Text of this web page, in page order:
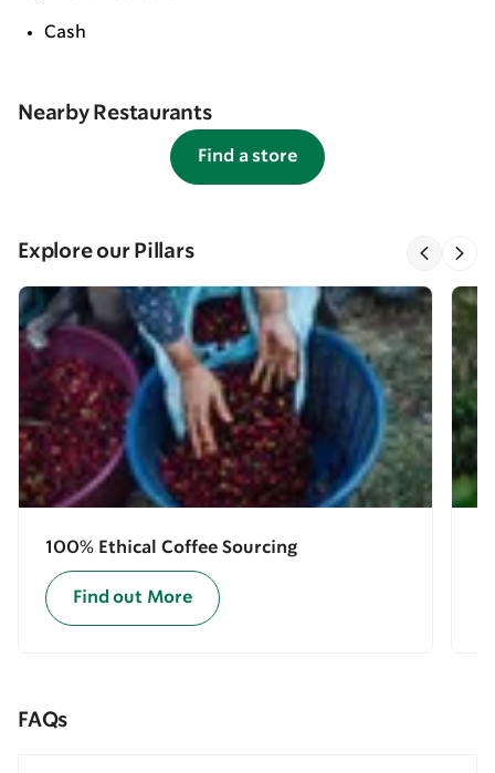
Cash
Nearby Restaurants
Find a store
Explore our Pillars
100% Ethical Coffee Sourcing
Find out More
FAQs